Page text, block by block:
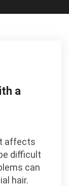
a
affects
difficult
can
hair.